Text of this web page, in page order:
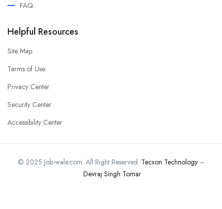
FAQ
Helpful Resources
Site Map
Terms of Use
Privacy Center
Security Center
Accessibility Center
© 2025 Job-wale.com. All Right Reserved. Tecxon Technology–
Devraj Singh Tomar